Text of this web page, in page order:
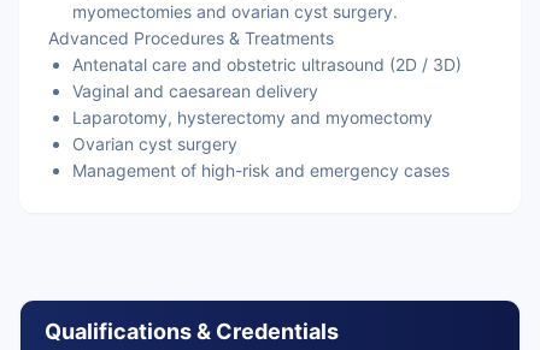
myomectomies and ovarian cyst surgery.
Advanced Procedures & Treatments
Antenatal care and obstetric ultrasound (2D / 3D)
Vaginal and caesarean delivery
Laparotomy, hysterectomy and myomectomy
Ovarian cyst surgery
Management of high-risk and emergency cases
Qualifications & Credentials